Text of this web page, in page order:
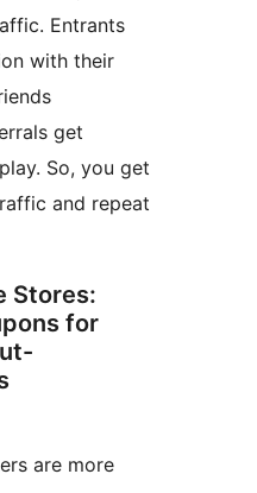
Entrants
with their
get
So, you get
and repeat
Stores:
for
are more